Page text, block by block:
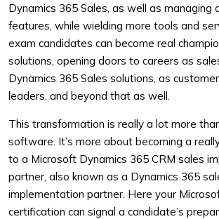
Dynamics 365 Sales, as well as managing
features, while wielding more tools and
exam candidates can become real
solutions, opening doors to careers as
Dynamics 365 Sales solutions, as
leaders, and beyond that as well.
This transformation is really a lot more
software. It’s more about becoming a
to a Microsoft Dynamics 365 CRM sales
partner, also known as a Dynamics 365
implementation partner. Here your
certification can signal a candidate’s